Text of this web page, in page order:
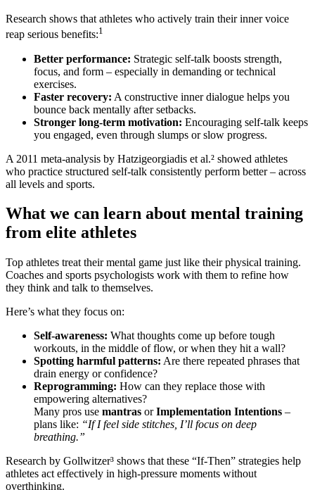
Research shows that athletes who actively train their inner voice
reap serious benefits:1
Better performance: Strategic self-talk boosts strength,
focus, and form – especially in demanding or technical
exercises.
Faster recovery: A constructive inner dialogue helps you
bounce back mentally after setbacks.
Stronger long-term motivation: Encouraging self-talk keeps
you engaged, even through slumps or slow progress.
A 2011 meta-analysis by Hatzigeorgiadis et al.² showed athletes
who practice structured self-talk consistently perform better – across
all levels and sports.
What we can learn about mental training
from elite athletes
Top athletes treat their mental game just like their physical training.
Coaches and sports psychologists work with them to refine how
they think and talk to themselves.
Here’s what they focus on:
Self-awareness: What thoughts come up before tough
workouts, in the middle of flow, or when they hit a wall?
Spotting harmful patterns: Are there repeated phrases that
drain energy or confidence?
Reprogramming: How can they replace those with
empowering alternatives?
Many pros use mantras orImplementation Intentions –
plans like: “If I feel side stitches, I’ll focus on deep
breathing.”
Research by Gollwitzer³ shows that these “If-Then” strategies help
athletes act effectively in high-pressure moments without
overthinking.